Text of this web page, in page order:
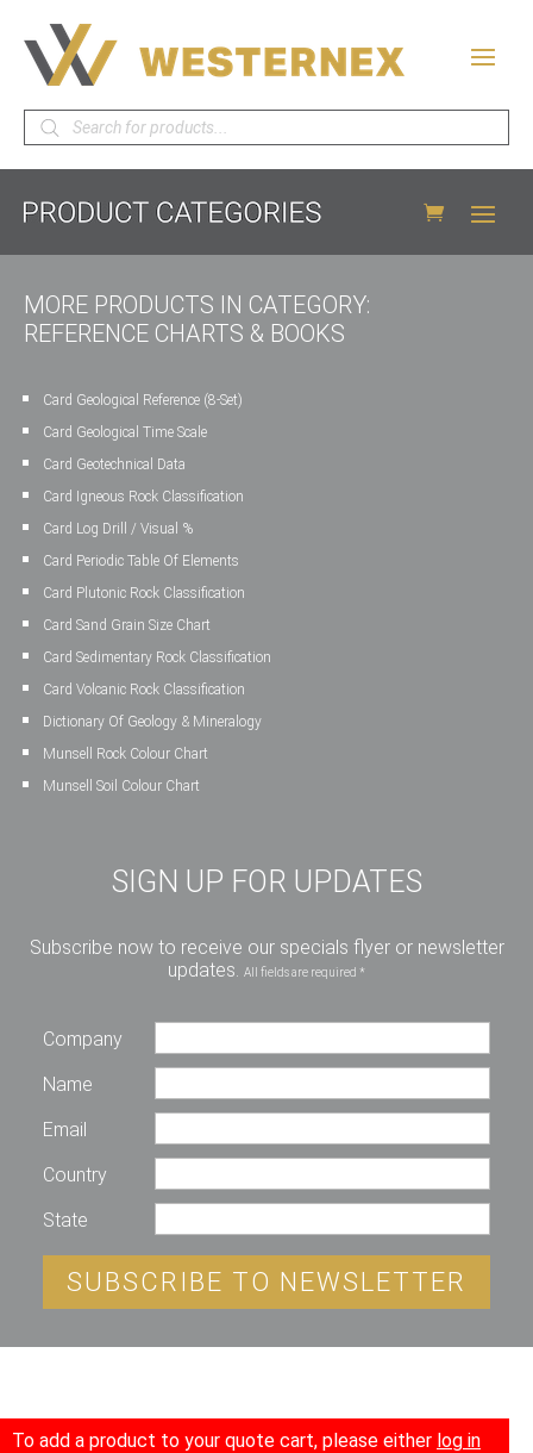
Products
search
MORE PRODUCTS IN CATEGORY:
REFERENCE CHARTS & BOOKS
Card Geological Reference (8-Set)
Card Geological Time Scale
Card Geotechnical Data
Card Igneous Rock Classification
Card Log Drill / Visual %
Card Periodic Table Of Elements
Card Plutonic Rock Classification
Card Sand Grain Size Chart
Card Sedimentary Rock Classification
Card Volcanic Rock Classification
Dictionary Of Geology & Mineralogy
Munsell Rock Colour Chart
Munsell Soil Colour Chart
SIGN UP FOR UPDATES
Subscribe now to receive our specials flyer or newsletter
updates. All fields are required *
Company
Name
Email
Country
State
SUBSCRIBE TO NEWSLETTER
To add a product to your quote cart, please either log in